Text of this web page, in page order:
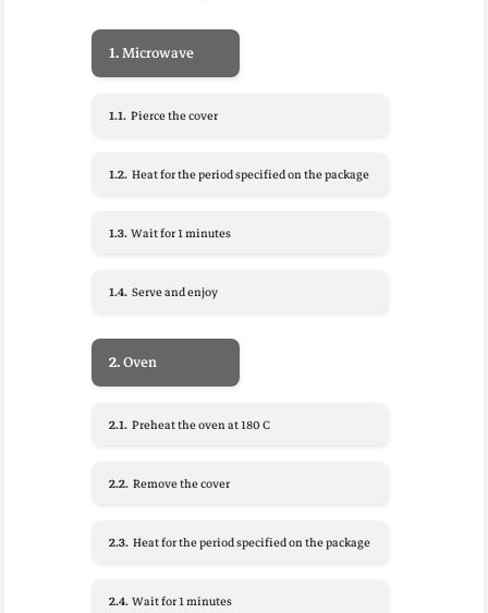
1.Microwave
1.1. Pierce the cover
1.2. Heat for the period specified on the package
1.3.Wait for 1 minutes
1.4. Serve and enjoy
2.Oven
2.1. Preheat the oven at 180 C
2.2. Remove the cover
2.3. Heat for the period specified on the package
2.4.Wait for 1 minutes